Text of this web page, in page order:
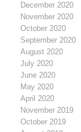
December 2020
November 2020
October 2020
September 2020
August 2020
July 2020
June 2020
May 2020
April 2020
November 2019
October 2019